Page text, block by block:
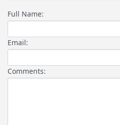
Full Name:
Email:
Comments: